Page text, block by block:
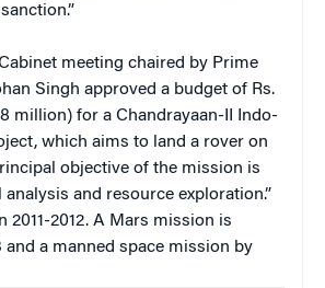
meeting chaired by Prime
Singh approved a budget of Rs.
million) for a Chandrayaan-II Indo-
which aims to land a rover on
objective of the mission is
and resource exploration.”
2011-2012. A Mars mission is
and a manned space mission by